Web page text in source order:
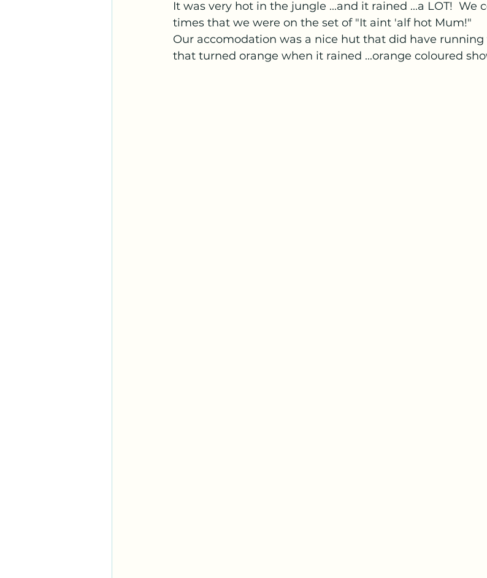
It was very hot in the jungle ...and it rained ...a LOT!
times that we were on the set of "It aint 'alf hot Mum!"
Our accomodation was a nice hut that did have
that turned orange when it rained ...orange coloured